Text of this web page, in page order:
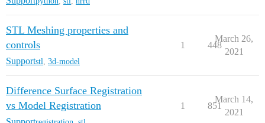
STL Meshing properties and
controls
Supportstl 3d-model
1 448
March 26,
2021
Difference Surface Registration
vs Model Registration
1 851
March 14,
2021